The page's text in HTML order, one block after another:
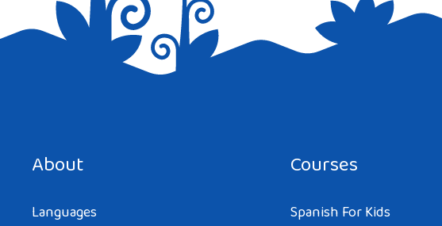
Save my name, email, and website in this browser for the next time I comment.
About
Languages
Courses
Spanish For Kids